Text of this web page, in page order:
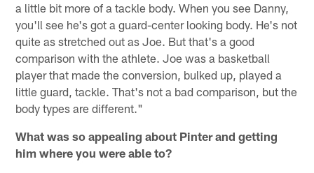
a little bit more of a tackle body. When you see Danny,
you'll see he's got a guard-center looking body. He's not
quite as stretched out as Joe. But that's a good
comparison with the athlete. Joe was a basketball
player that made the conversion, bulked up, played a
little guard, tackle. That's not a bad comparison, but the
body types are different."
What was so appealing about Pinter and getting
him where you were able to?